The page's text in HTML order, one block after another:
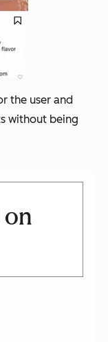
the user and
without being
on